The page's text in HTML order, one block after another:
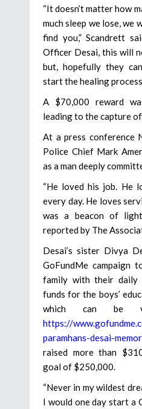
“It doesn’t matter how
much sleep we lose, we
find you,” Scandrett
Officer Desai, this will
but, hopefully they
start the healing
A $70,000 reward
leading to the capture of
At a press conference
Police Chief Mark
as a man deeply
“He loved his job. He
every day. He loves
was a beacon of
reported by The
Desai’s sister Divya
GoFundMe campaign
family with their daily
funds for the boys’
which can be
https://
paramhans-desai-
raised more than
goal of $250,000.
“Never in my wildest
I would one day start a